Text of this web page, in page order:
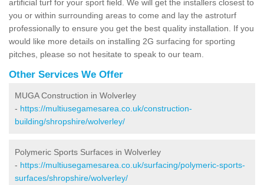
artificial turf for your sport field. We will get the installers closest to
you or within surrounding areas to come and lay the astroturf
professionally to ensure you get the best quality installation. If you
would like more details on installing 2G surfacing for sporting
pitches, please so not hesitate to speak to our team.
Other Services We Offer
MUGA Construction in Wolverley
- https://multiusegamesarea.co.uk/construction-
building/shropshire/wolverley/
Polymeric Sports Surfaces in Wolverley
- https://multiusegamesarea.co.uk/surfacing/polymeric-sports-
surfaces/shropshire/wolverley/